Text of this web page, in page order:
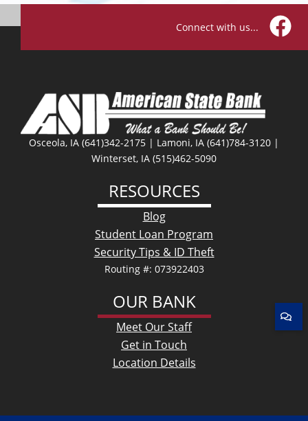
Connect with us...
Osceola, IA (641)342-2175 | Lamoni, IA (641)784-3120 |
Winterset, IA (515)462-5090
RESOURCES
Blog
Student Loan Program
Security Tips & ID Theft
Routing #: 073922403
OUR BANK
Meet Our Staff
Get in Touch
Location Details